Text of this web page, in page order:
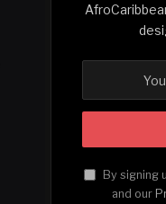
By signing
and our